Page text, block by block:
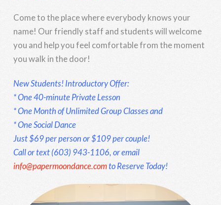
Come to the place where everybody knows your
name! Our friendly staff and students will welcome
you and help you feel comfortable from the moment
you walk in the door!
New Students! Introductory Offer:
* One 40-minute Private Lesson
* One Month of Unlimited Group Classes and
* One Social Dance
Just $69 per person or $109 per couple!
Call or text (603) 943-1106, or email
info@papermoondance.comto Reserve Today!